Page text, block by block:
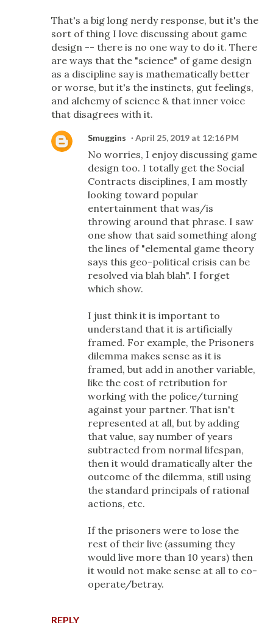
That's a big long nerdy response, but it's the
sort of thing I love discussing about game
design -- there is no one way to do it. There
are ways that the "science" of game design
as a discipline say is mathematically better
or worse, but it's the instincts, gut feelings,
and alchemy of science & that inner voice
that disagrees with it.
REPLY
Smuggins April 25, 2019 at 12:16 PM
No worries, I enjoy discussing game
design too. I totally get the Social
Contracts disciplines, I am mostly
looking toward popular
entertainment that was/is
throwing around that phrase. I saw
one show that said something along
the lines of "elemental game theory
says this geo-political crisis can be
resolved via blah blah". I forget
which show.
I just think it is important to
understand that it is artificially
framed. For example, the Prisoners
dilemma makes sense as it is
framed, but add in another variable,
like the cost of retribution for
working with the police/turning
against your partner. That isn't
represented at all, but by adding
that value, say number of years
subtracted from normal lifespan,
then it would dramatically alter the
outcome of the dilemma, still using
the standard principals of rational
actions, etc.
If the prisoners were to lose the
rest of their live (assuming they
would live more than 10 years) then
it would not make sense at all to co-
operate/betray.